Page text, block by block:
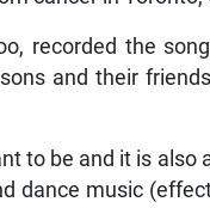
recorded the
and their
to be and it is also
dance music